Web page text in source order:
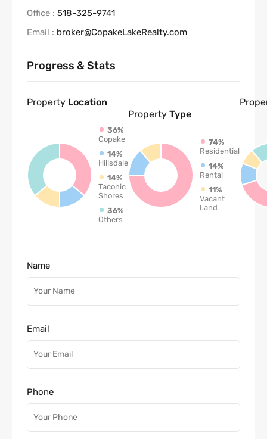
Office : 518-325-9741
Email : broker@CopakeLakeRealty.com
Progress & Stats
Property Location
36%
Copake
14%
Hillsdale
14%
Taconic
Shores
36%
Others
Property Type
74%
Residential
14%
Rental
11%
Vacant
Land
Name
Email
Phone